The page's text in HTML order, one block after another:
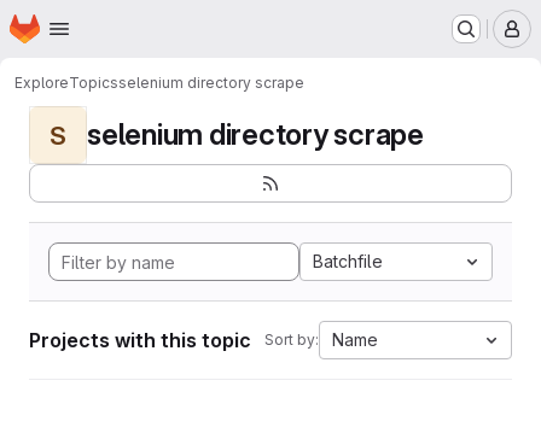
Skip to main content
Homepage
ExploreTopicsselenium directory scrape
S selenium directory scrape
Batchfile
Projects with this topic Sort by: Name